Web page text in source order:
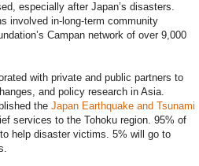
especially after Japan’s disasters.
involved in-long-term community
Campan network of over 9,000
with private and public partners to
and policy research in Asia.
the Japan Earthquake and Tsunami
services to the Tohoku region. 95% of
help disaster victims. 5% will go to